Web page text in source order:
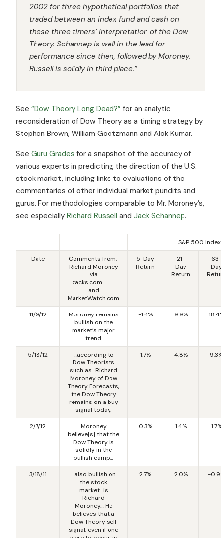
2002 for three hypothetical portfolios that
traded between an index fund and cash on
these three timers’ interpretation of the Dow
Theory. Schannep is well in the lead for
performance since then, followed by Moroney.
Russell is solidly in third place.”
See “Dow Theory Long Dead?” for an analytic
reconsideration of Dow Theory as a timing strategy by
Stephen Brown, William Goetzmann and Alok Kumar.
See Guru Grades for a snapshot of the accuracy of
various experts in predicting the direction of the U.S.
stock market, including links to evaluations of the
commentaries of other individual market pundits and
gurus. For methodologies comparable to Mr. Moroney’s,
see especially Richard Russell and Jack Schannep.
S&P 500 Index
Date
Comments from:
Richard Moroney
via
zacks.com
and
MarketWatch.com
5-Day
Return
21-
Day
Return
63-
11/9/12
Moroney remains
bullish on the
market’s major
trend.
-1.4% 9.9%
5/18/12
…according to
Dow Theorists
such as…Richard
Moroney of Dow
Theory Forecasts,
the Dow Theory
remains on a buy
signal today.
1.7% 4.8%
2/7/12
…Moroney…
believe[s] that the
Dow Theory is
solidly in the
bullish camp…
0.3% 1.4%
3/18/11
…also bullish on
the stock
market…is
Richard
Moroney… He
believes that a
Dow Theory sell
signal, even if one
2.7% 2.0% -